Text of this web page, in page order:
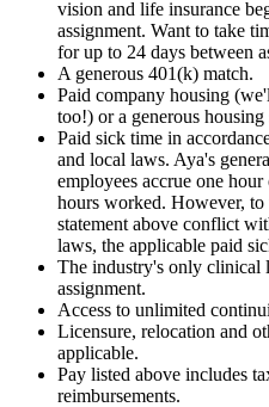
vision and life insurance
assignment. Want to take
for up to 24 days between
A generous 401(k) match.
Paid company housing
too!) or a generous
Paid sick time in
and local laws. Aya's
employees accrue one
hours worked. However,
statement above conflict
laws, the applicable paid
The industry's only clinical
assignment.
Access to unlimited
Licensure, relocation and
applicable.
Pay listed above includes
reimbursements.